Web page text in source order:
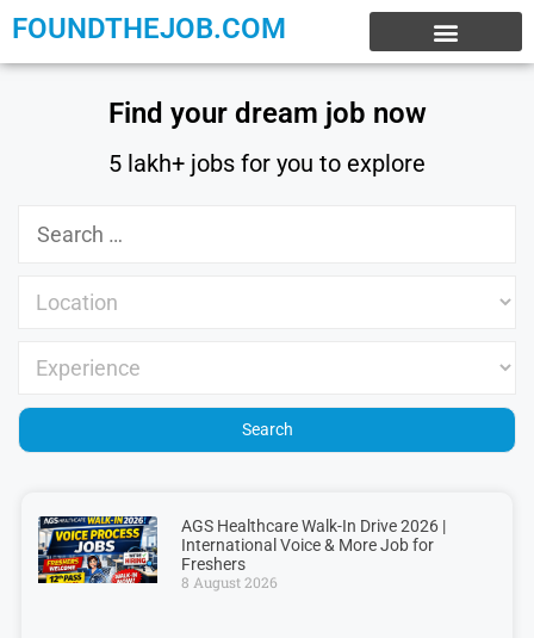
FOUNDTHEJOB.COM
Find your dream job now
5 lakh+ jobs for you to explore
AGS Healthcare Walk-In Drive 2026 |
International Voice & More Job for
Freshers
8 August 2026